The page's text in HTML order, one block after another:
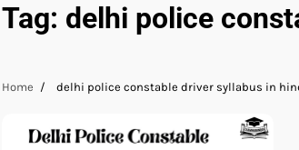
Tag: delhi police
Home delhi police constable driver syllabus in